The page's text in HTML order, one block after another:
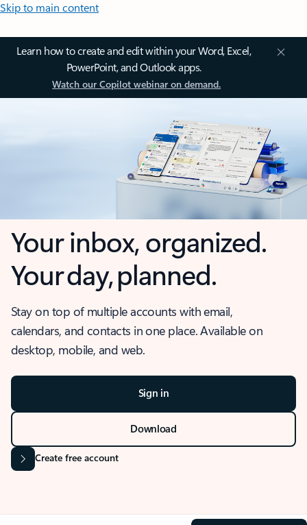
Skip to main content
Learn how to create and edit within your Word, Excel,
PowerPoint, and Outlook apps.
Watch our Copilot webinar on demand.
Your inbox, organized.
Your day, planned.
Stay on top of multiple accounts with email,
calendars, and contacts in one place. Available on
desktop, mobile, and web.
Sign in
Download
Create free account